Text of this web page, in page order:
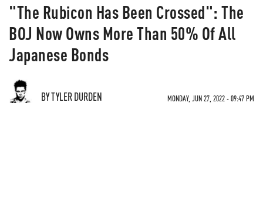
"The Rubicon Has Been Crossed": The
BOJ Now Owns More Than 50% Of All
Japanese Bonds
BY TYLER DURDEN MONDAY, JUN 27, 2022 - 09:47 PM